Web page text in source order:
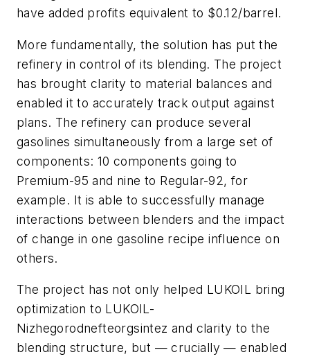
have added profits equivalent to $0.12/barrel.
More fundamentally, the solution has put the
refinery in control of its blending. The project
has brought clarity to material balances and
enabled it to accurately track output against
plans. The refinery can produce several
gasolines simultaneously from a large set of
components: 10 components going to
Premium-95 and nine to Regular-92, for
example. It is able to successfully manage
interactions between blenders and the impact
of change in one gasoline recipe influence on
others.
The project has not only helped LUKOIL bring
optimization to LUKOIL-
Nizhegorodnefteorgsintez and clarity to the
blending structure, but — crucially — enabled